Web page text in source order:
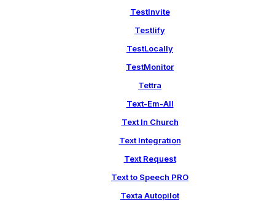
TestInvite
Testlify
TestLocally
TestMonitor
Tettra
Text-Em-All
Text In Church
Text Integration
Text Request
Text to Speech PRO
Texta Autopilot